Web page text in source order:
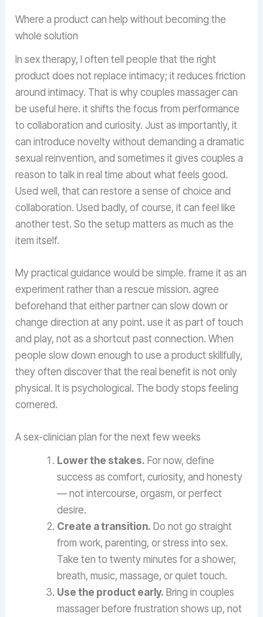
Where a product can help without becoming the
whole solution
In sex therapy, I often tell people that the right
product does not replace intimacy; it reduces friction
around intimacy. That is why couples massager can
be useful here. it shifts the focus from performance
to collaboration and curiosity. Just as importantly, it
can introduce novelty without demanding a dramatic
sexual reinvention, and sometimes it gives couples a
reason to talk in real time about what feels good.
Used well, that can restore a sense of choice and
collaboration. Used badly, of course, it can feel like
another test. So the setup matters as much as the
item itself.
My practical guidance would be simple. frame it as an
experiment rather than a rescue mission. agree
beforehand that either partner can slow down or
change direction at any point. use it as part of touch
and play, not as a shortcut past connection. When
people slow down enough to use a product skillfully,
they often discover that the real benefit is not only
physical. It is psychological. The body stops feeling
cornered.
A sex-clinician plan for the next few weeks
Lower the stakes. For now, define
success as comfort, curiosity, and honesty
— not intercourse, orgasm, or perfect
desire.
Create a transition. Do not go straight
from work, parenting, or stress into sex.
Take ten to twenty minutes for a shower,
breath, music, massage, or quiet touch.
Use the product early. Bring in couples
massager before frustration shows up, not